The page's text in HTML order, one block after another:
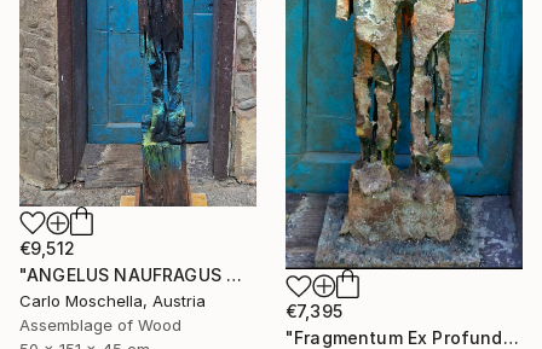
€7,395
"Fragmentum Ex Profundo" Sculpture
€9,512
"ANGELUS NAUFRAGUS — Fragmentum Emergens" Sculpture
Carlo Moschella, Austria
Assemblage of Wood